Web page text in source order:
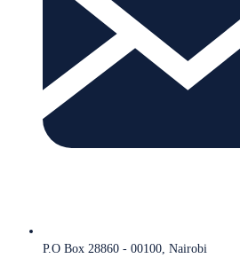
P.O Box 28860 - 00100, Nairobi